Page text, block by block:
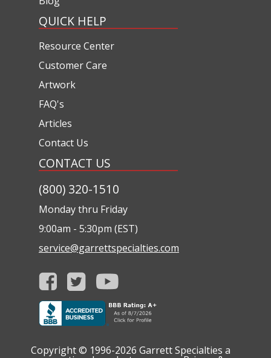
QUICK HELP
Resource Center
Customer Care
Artwork
FAQ's
Articles
Contact Us
CONTACT US
(800) 320-1510
Monday thru Friday
9:00am - 5:30pm (EST)
service@garrettspecialties.com
Copyright © 1996-2026 Garrett Specialties a